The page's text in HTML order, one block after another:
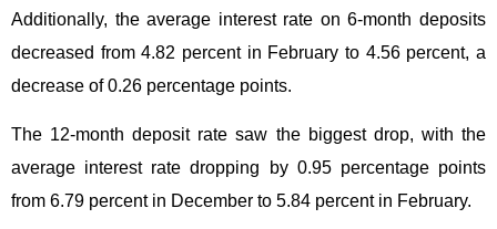
Additionally, the average interest rate on 6-month deposits
decreased from 4.82 percent in February to 4.56 percent, a
decrease of 0.26 percentage points.
The 12-month deposit rate saw the biggest drop, with the
average interest rate dropping by 0.95 percentage points
from 6.79 percent in December to 5.84 percent in February.